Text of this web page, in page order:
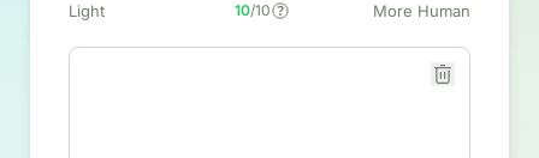
Light 10/10 More Human